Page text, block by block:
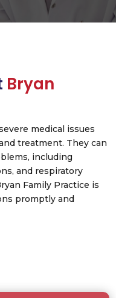
Bryan
medical issues
treatment. They can
including
and respiratory
Family Practice is
promptly and